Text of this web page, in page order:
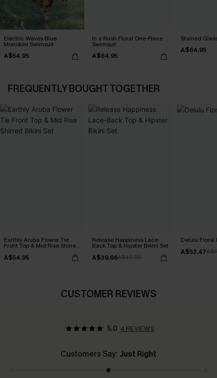
Electric Waves Blue
Monokini Swimsuit
A$54.95
In a Rush Floral One-Piece
Swimsuit
A$64.95
Stained
A$64.95
FREQUENTLY BOUGHT TOGETHER
Earthly Aruba Flower Tie
Front Top & Mid Rise Shirred
A$54.95
Release Happiness Lace-
Back Top & Hipster Bikini Set
A$39.96A$49.95
Delulu Floral
A$52.47
CUSTOMER REVIEWS
5.0 4 REVIEWS
Customers Say: Just Right